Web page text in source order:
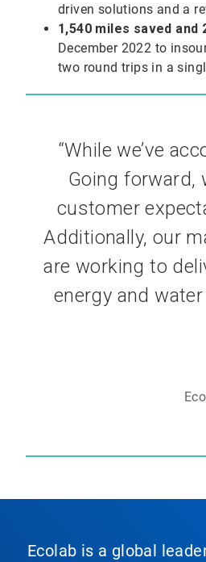
driven solutions and a
1,540 miles saved
December 2022 to
two round trips in a
“While we’ve
Going forward,
customer
Additionally, our
are working to
energy and
Ecolab is a global